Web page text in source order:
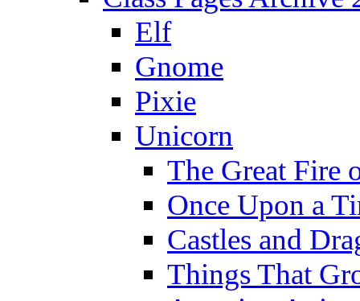
Elf
Gnome
Pixie
Unicorn
The Great Fire
Once Upon a
Castles and
Things That